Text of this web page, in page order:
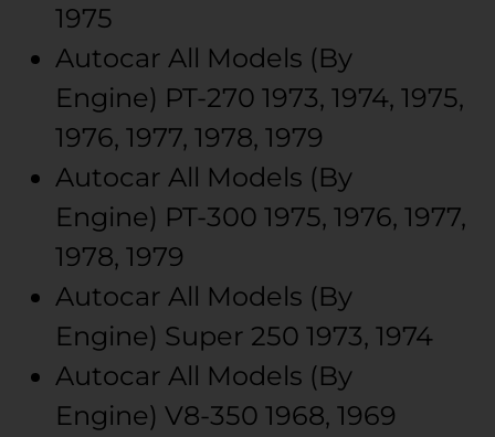
1975
Autocar All Models (By
Engine) PT-270 1973, 1974, 1975,
1976, 1977, 1978, 1979
Autocar All Models (By
Engine) PT-300 1975, 1976, 1977,
1978, 1979
Autocar All Models (By
Engine) Super 250 1973, 1974
Autocar All Models (By
Engine) V8-350 1968, 1969